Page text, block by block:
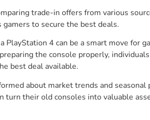
trade-in offers from various
gamers to secure the best deals.
PlayStation 4 can be a smart move for
the console properly,
best deal available.
about market trends and
turn their old consoles into valuable